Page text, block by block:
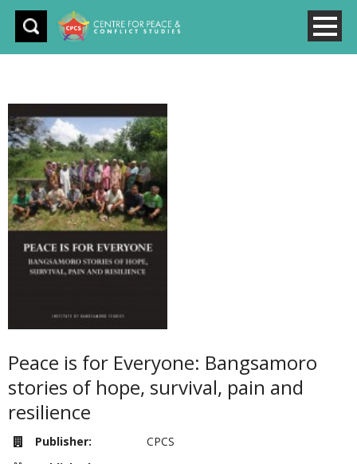
Peace is for Everyone: Bangsamoro
stories of hope, survival, pain and
resilience
Publisher:
CPCS